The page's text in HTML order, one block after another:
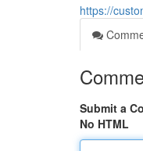
https://
Submit a
No HTML